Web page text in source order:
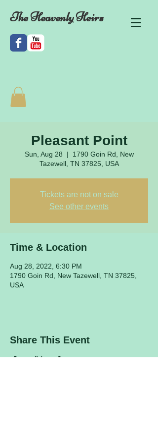
The Heavenly Heirs
Pleasant Point
Sun, Aug 28
  |
1790 Goin Rd, New
Tazewell, TN 37825, USA
Tickets are not on sale
See other events
Time & Location
Aug 28, 2022, 6:30 PM
1790 Goin Rd, New Tazewell, TN 37825,
USA
Share This Event